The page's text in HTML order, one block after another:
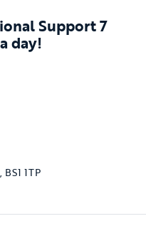
Support 7
day!
1TP